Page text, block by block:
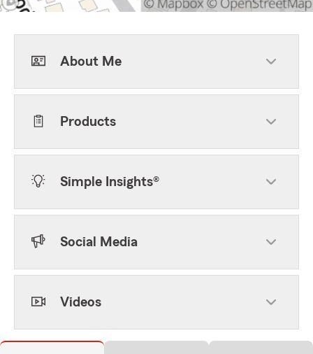
About Me
Products
Simple Insights®
Social Media
Videos